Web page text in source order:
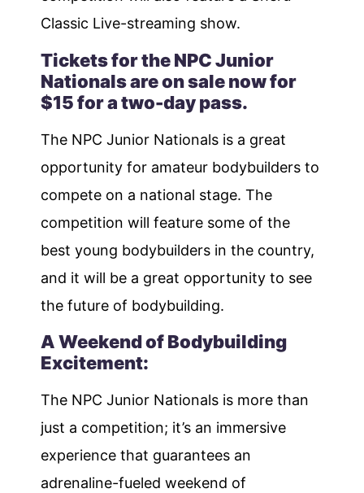
Classic Live-streaming show.
Tickets for the NPC Junior
Nationals are on sale now for
$15 for a two-day pass.
The NPC Junior Nationals is a great
opportunity for amateur bodybuilders to
compete on a national stage. The
competition will feature some of the
best young bodybuilders in the country,
and it will be a great opportunity to see
the future of bodybuilding.
A Weekend of Bodybuilding
Excitement:
The NPC Junior Nationals is more than
just a competition; it’s an immersive
experience that guarantees an
adrenaline-fueled weekend of